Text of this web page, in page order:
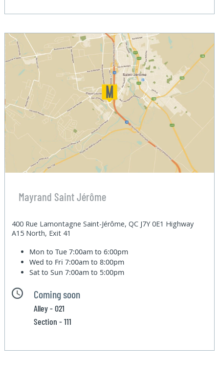
Mayrand Saint Jérôme
400 Rue Lamontagne Saint-Jérôme, QC J7Y 0E1 Highway
A15 North, Exit 41
Mon to Tue7:00am to 6:00pm
Wed to Fri7:00am to 8:00pm
Sat to Sun7:00am to 5:00pm
Coming soon
Alley - 021
Section - 111